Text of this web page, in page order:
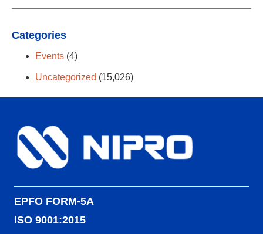
Categories
Events (4)
Uncategorized (15,026)
EPFO FORM-5A
ISO 9001:2015